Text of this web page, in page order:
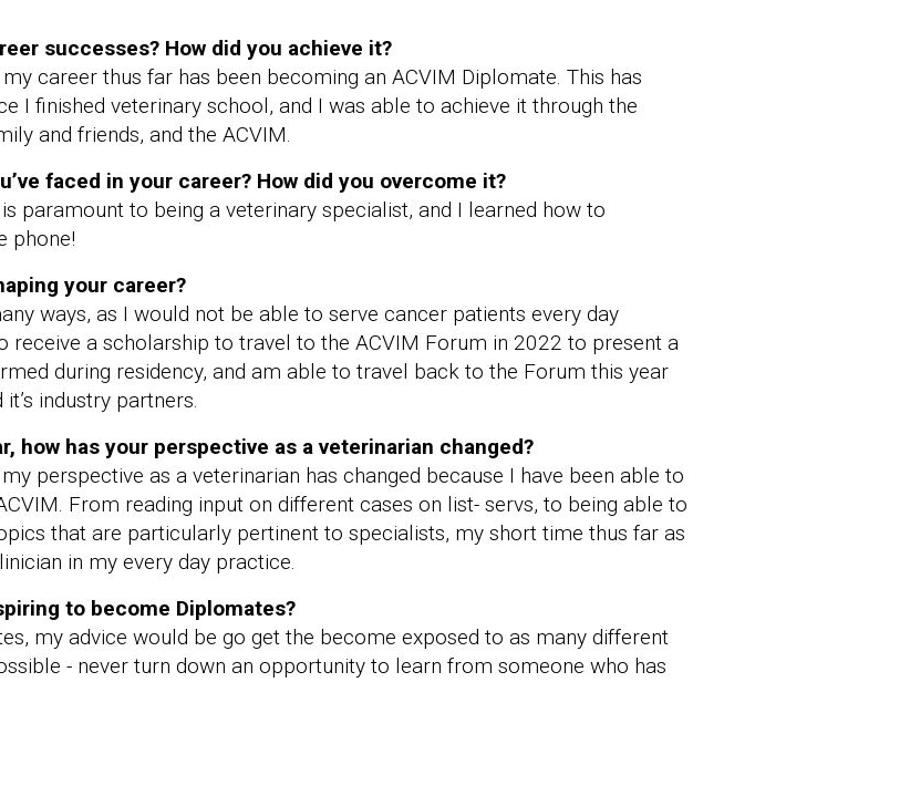
successes? How did you achieve it?
career thus far has been becoming an ACVIM Diplomate. This has
I finished veterinary school, and I was able to achieve it through the
and friends, and the ACVIM.
faced in your career? How did you overcome it?
paramount to being a veterinary specialist, and I learned how to
phone!
your career?
ways, as I would not be able to serve cancer patients every day
receive a scholarship to travel to the ACVIM Forum in 2022 to present a
during residency, and am able to travel back to the Forum this year
industry partners.
how has your perspective as a veterinarian changed?
perspective as a veterinarian has changed because I have been able to
From reading input on different cases on list- servs, to being able to
that are particularly pertinent to specialists, my short time thus far as
in my every day practice.
to become Diplomates?
my advice would be go get the become exposed to as many different
- never turn down an opportunity to learn from someone who has